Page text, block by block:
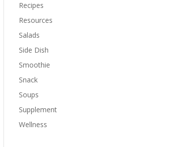
Recipes
Resources
Salads
Side Dish
Smoothie
Snack
Soups
Supplement
Wellness